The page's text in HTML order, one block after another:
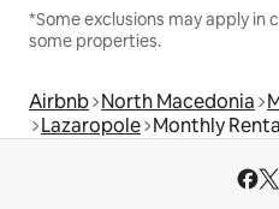
*Some exclusions may apply in
some properties.
Airbnb North Macedonia
Lazaropole Monthly